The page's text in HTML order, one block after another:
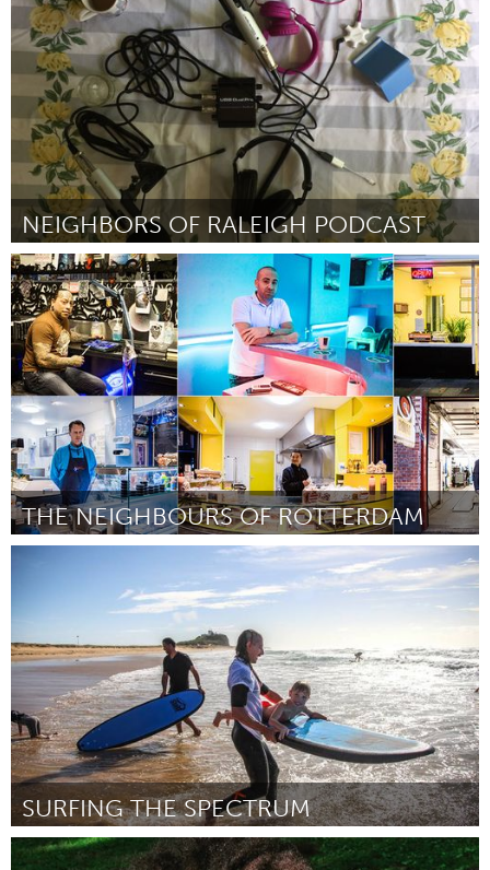
Door Emma Brown and Mara Lea Brown March 2018
NEIGHBORS OF RALEIGH PODCAST
Raleigh, NC (Inactief)
Door Andrea Wallenbeck March 2018
THE NEIGHBOURS OF ROTTERDAM
Door Tasha Orlova March 2018
SURFING THE SPECTRUM
Newcastle